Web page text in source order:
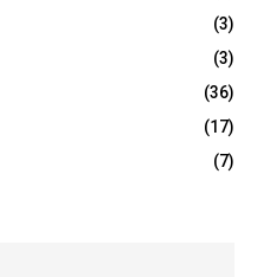
(3)
(3)
(36)
(17)
(7)